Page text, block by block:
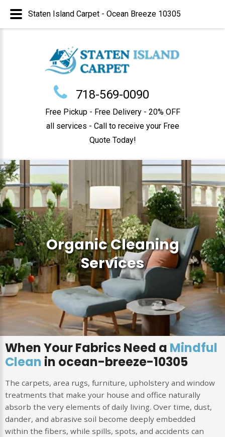
718-569-0090
Free Pickup - Free Delivery - 20% OFF
all services - Call to receive your Free
Quote Today!
Organic Cleaning
Services
When Your Fabrics Need a Mindful
Clean in ocean-breeze-10305
The carpets, area rugs, furniture, upholstery and window
treatments that make your house and office naturally
absorb the very elements of daily living. Over time, dust,
dander, and abrasive soil become deeply embedded
within the fibers, while spills, spots, and accidents can
Staten Island Carpet - Ocean Breeze 10305